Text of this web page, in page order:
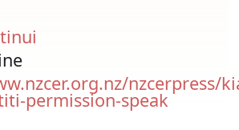
nzcerpress/
permission-speak